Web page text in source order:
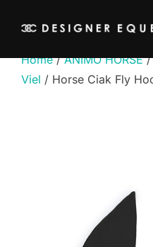
Home/ANIMO HORSE
Viel / Horse Ciak Fly